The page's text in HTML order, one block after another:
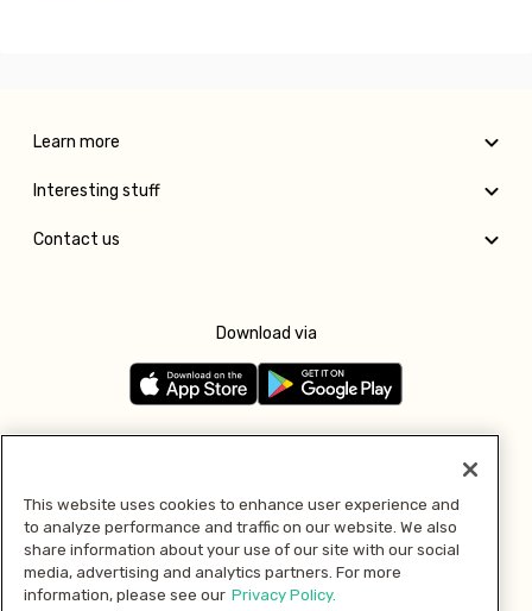
Learn more
Interesting stuff
Contact us
Download via
Pay with
This website uses cookies to enhance user experience and
to analyze performance and traffic on our website. We also
share information about your use of our site with our social
media, advertising and analytics partners. For more
information, please see our Privacy Policy.